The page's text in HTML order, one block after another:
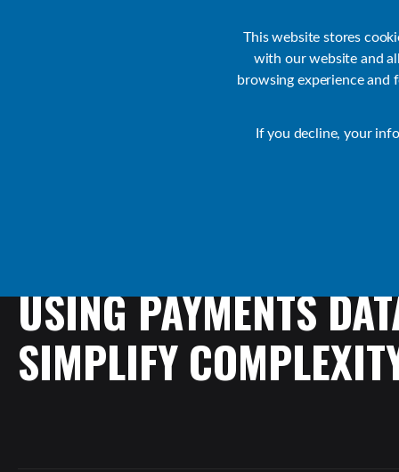
This website stores
with our website and
browsing experience and
If you decline, your
Default
USINGPAYMENTS
SIMPLIFY